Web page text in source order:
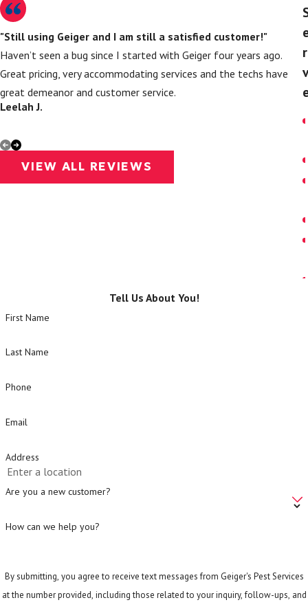
"Still using Geiger and I am still a satisfied customer!"
Haven’t seen a bug since I started with Geiger four years ago.
Great pricing, very accommodating services and the techs have
great demeanor and customer service.
Leelah J.
VIEW ALL REVIEWS
r
v
Tell Us About You!
First Name
Last Name
Phone
Email
Address
Are you a new customer?
How can we help you?
By submitting, you agree to receive text messages from Geiger's Pest Services
at the number provided, including those related to your inquiry, follow-ups, and